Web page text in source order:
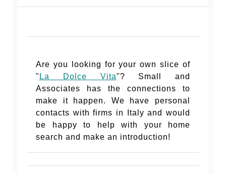
Are you looking for your own slice of
" La Dolce Vita"? Small and
Associates has the connections to
make it happen. We have personal
contacts with firms in Italy and would
be happy to help with your home
search and make an introduction!